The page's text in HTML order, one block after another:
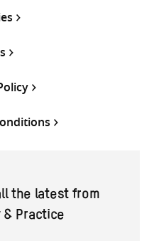
the latest from
& Practice